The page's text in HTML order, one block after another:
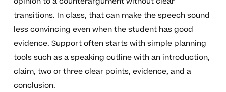
transitions. In class, that can make the speech sound
less convincing even when the student has good
evidence. Support often starts with simple planning
tools such as a speaking outline with an introduction,
claim, two or three clear points, evidence, and a
conclusion.